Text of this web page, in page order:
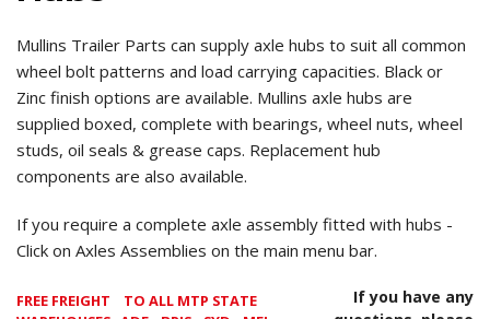
Mullins Trailer Parts can supply axle hubs to suit all common
wheel bolt patterns and load carrying capacities. Black or
Zinc finish options are available. Mullins axle hubs are
supplied boxed, complete with bearings, wheel nuts, wheel
studs, oil seals & grease caps. Replacement hub
components are also available.
If you require a complete axle assembly fitted with hubs -
Click on Axles Assemblies on the main menu bar.
FREE FREIGHT TO ALL MTP STATE
If you have any